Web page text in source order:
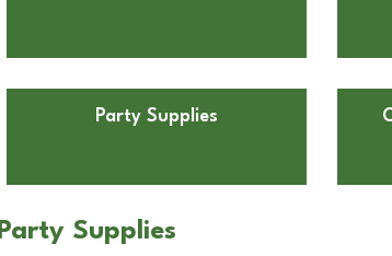
Party Supplies
Party Supplies